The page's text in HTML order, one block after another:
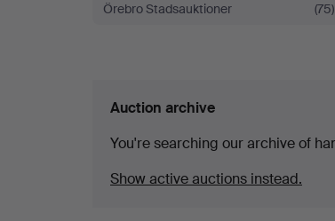
Örebro Stadsauktioner
(75)
Auction archive
You're searching our archive of
Show active auctions instead.